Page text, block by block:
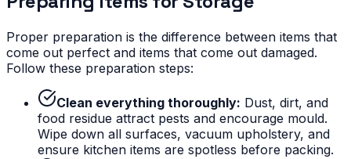
Proper preparation is the difference between items that
come out perfect and items that come out damaged.
Follow these preparation steps:
Clean everything thoroughly: Dust, dirt, and
food residue attract pests and encourage mould.
Wipe down all surfaces, vacuum upholstery, and
ensure kitchen items are spotless before packing.